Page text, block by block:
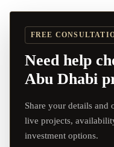
FREE
Need help
Abu Dhabi
Share your details and
live projects,
investment options.